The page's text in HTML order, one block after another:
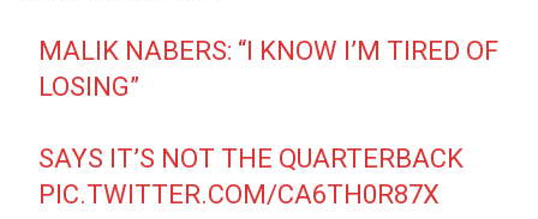
MALIK NABERS: “I KNOW I’M TIRED OF
LOSING”
SAYS IT’S NOT THE QUARTERBACK
PIC.TWITTER.COM/CA6TH0R87X